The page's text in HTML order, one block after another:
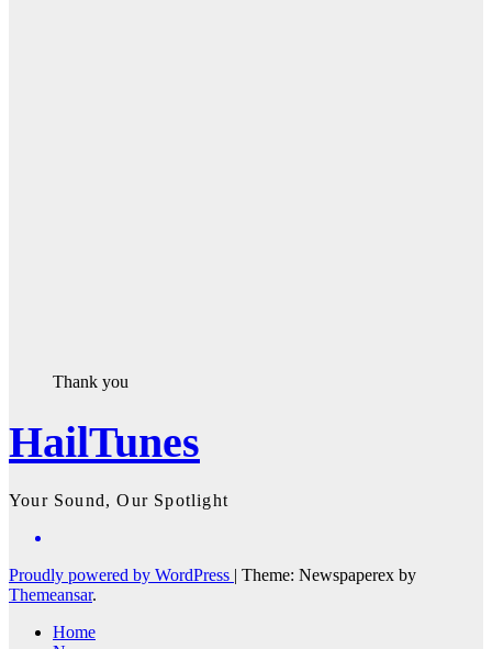
Thank you
HailTunes
Your Sound, Our Spotlight
Proudly powered by WordPress | Theme: Newspaperex by
Themeansar.
Home